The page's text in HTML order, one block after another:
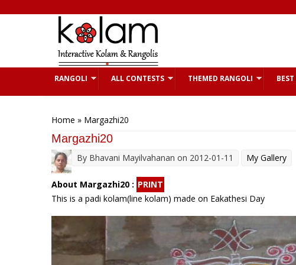
RANGOLI ALL CONTESTS THEMED RANGOLI
Home » Margazhi20
Margazhi20
By Bhavani Mayilvahanan on 2012-01-11 My Gallery
About Margazhi20 : PRINT
This is a padi kolam(line kolam) made on Eakathesi Day